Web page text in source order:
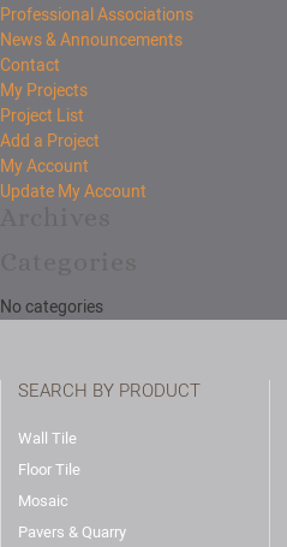
Professional Associations
News & Announcements
Contact
My Projects
Project List
Add a Project
My Account
Update My Account
No categories
SEARCH BY PRODUCT
Wall Tile
Floor Tile
Mosaic
Pavers & Quarry